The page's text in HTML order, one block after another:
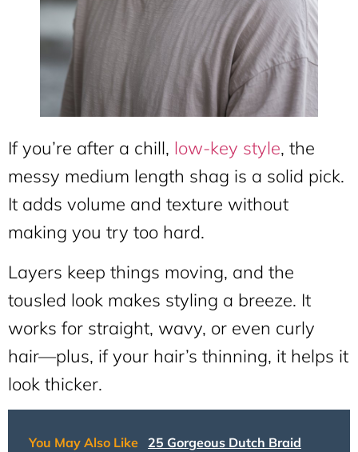
If you’re after a chill, low-key style, the
messy medium length shag is a solid pick.
It adds volume and texture without
making you try too hard.
Layers keep things moving, and the
tousled look makes styling a breeze. It
works for straight, wavy, or even curly
hair—plus, if your hair’s thinning, it helps it
look thicker.
You May Also Like
25 Gorgeous Dutch Braid